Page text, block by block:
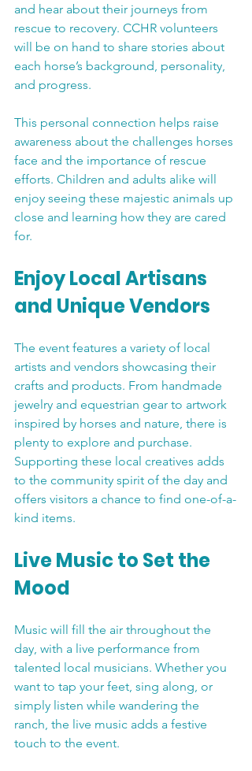
and hear about their journeys from
rescue to recovery. CCHR volunteers
will be on hand to share stories about
each horse’s background, personality,
and progress.
This personal connection helps raise
awareness about the challenges horses
face and the importance of rescue
efforts. Children and adults alike will
enjoy seeing these majestic animals up
close and learning how they are cared
for.
Enjoy Local Artisans
and Unique Vendors
The event features a variety of local
artists and vendors showcasing their
crafts and products. From handmade
jewelry and equestrian gear to artwork
inspired by horses and nature, there is
plenty to explore and purchase.
Supporting these local creatives adds
to the community spirit of the day and
offers visitors a chance to find one-of-a-
kind items.
Live Music to Set the
Mood
Music will fill the air throughout the
day, with a live performance from
talented local musicians. Whether you
want to tap your feet, sing along, or
simply listen while wandering the
ranch, the live music adds a festive
touch to the event.